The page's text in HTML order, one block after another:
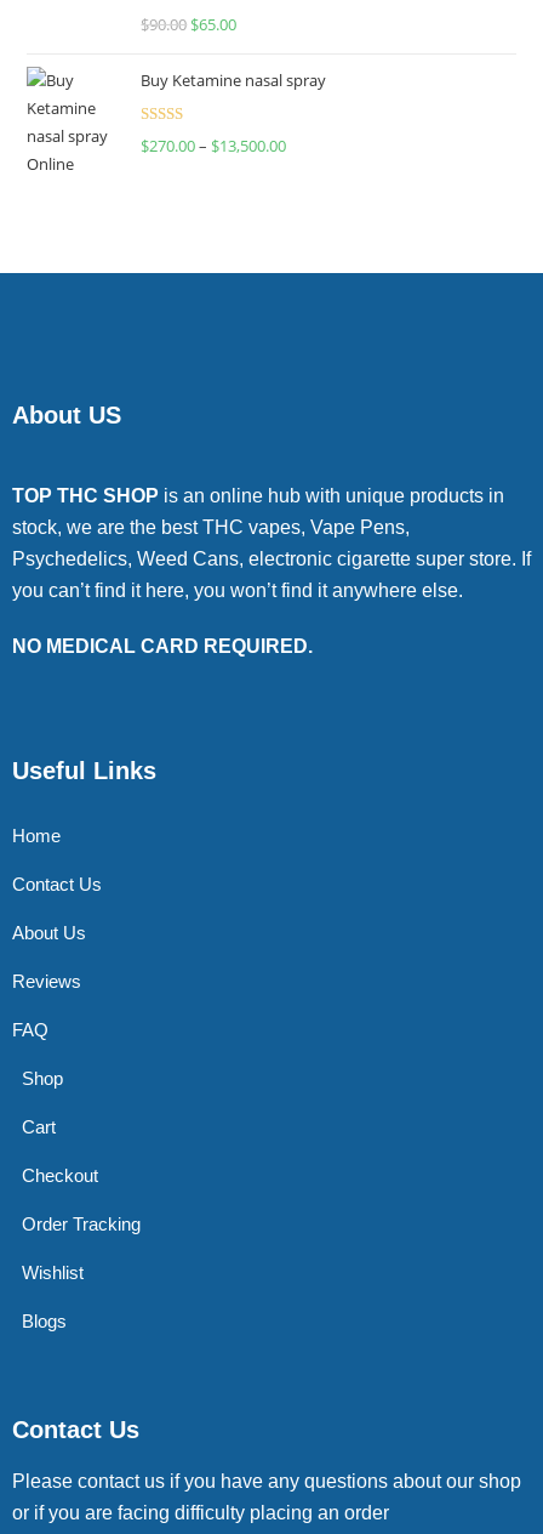
Rated
$90.00 $65.00
Buy Ketamine nasal spray
Rated
$270.00– $13,500.00
About US
TOP THC SHOP is an online hub with unique products in
stock, we are the best THC vapes, Vape Pens,
Psychedelics, Weed Cans, electronic cigarette super store. If
you can’t find it here, you won’t find it anywhere else.
NO MEDICAL CARD REQUIRED.
Useful Links
Home
Contact Us
About Us
Reviews
FAQ
Shop
Cart
Checkout
Order Tracking
Wishlist
Blogs
Contact Us
Please contact us if you have any questions about our shop
or if you are facing difficulty placing an order